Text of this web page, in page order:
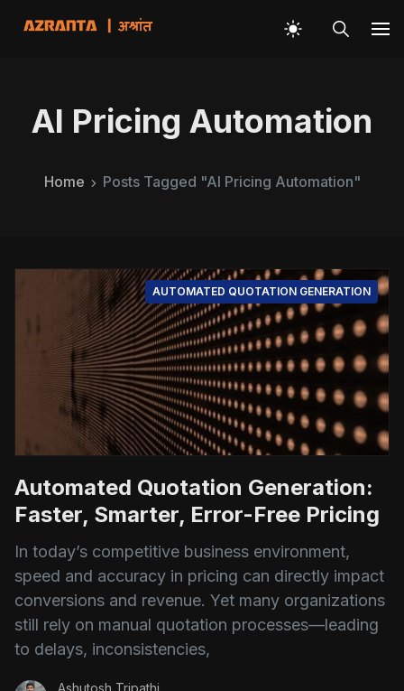
AI Pricing Automation
Home Posts Tagged "AI Pricing Automation"
AUTOMATED QUOTATION GENERATION
Automated Quotation Generation:
Faster, Smarter, Error-Free Pricing
In today’s competitive business environment,
speed and accuracy in pricing can directly impact
conversions and revenue. Yet many organizations
still rely on manual quotation processes—leading
to delays, inconsistencies,
Ashutosh Tripathi